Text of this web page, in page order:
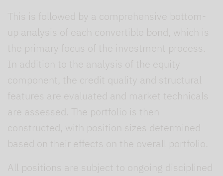
This is followed by a comprehensive bottom-
up analysis of each convertible bond, which is
the primary focus of the investment process.
In addition to the analysis of the equity
component, the credit quality and structural
features are evaluated and market technicals
are assessed. The portfolio is then
constructed, with position sizes determined
based on their effects on the overall portfolio.
All positions are subject to ongoing disciplined